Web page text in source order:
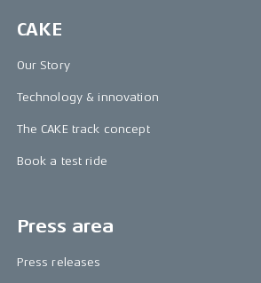
CAKE
Our Story
Technology & innovation
The CAKE track concept
Book a test ride
Press area
Press releases